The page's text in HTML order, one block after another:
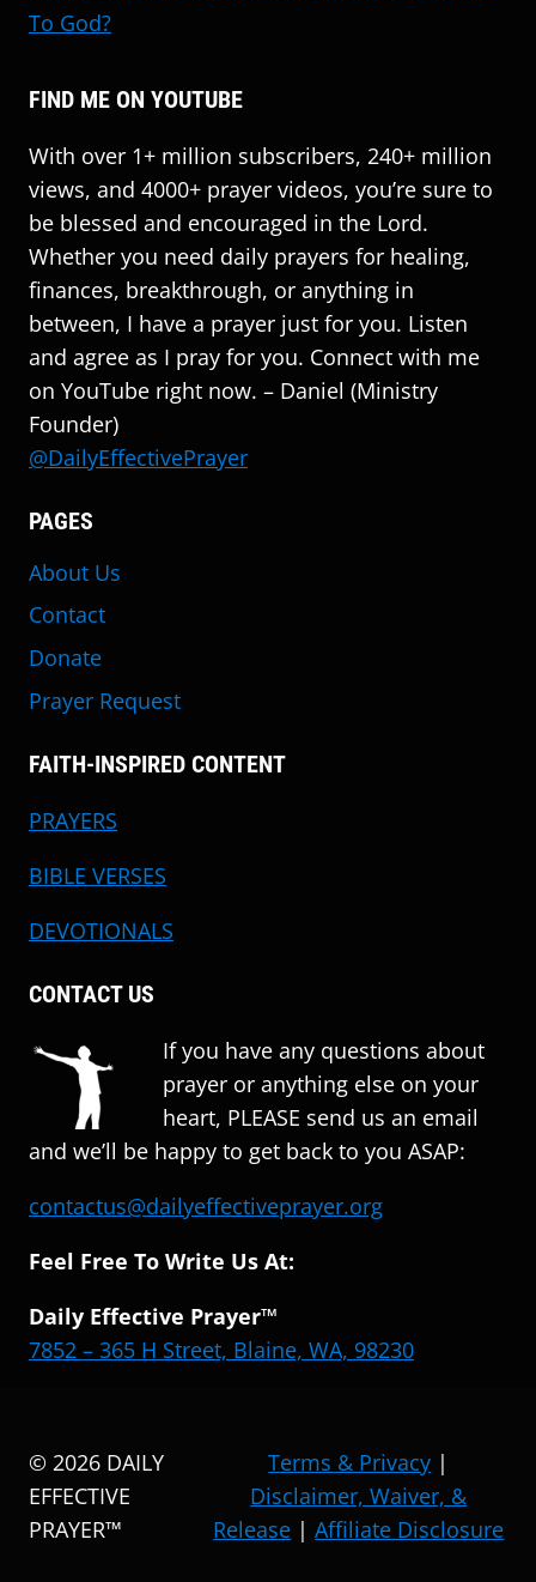
To God?
FIND ME ON YOUTUBE
With over 1+ million subscribers, 240+ million
views, and 4000+ prayer videos, you’re sure to
be blessed and encouraged in the Lord.
Whether you need daily prayers for healing,
finances, breakthrough, or anything in
between, I have a prayer just for you. Listen
and agree as I pray for you. Connect with me
on YouTube right now. – Daniel (Ministry
Founder)
@DailyEffectivePrayer
PAGES
About Us
Contact
Donate
Prayer Request
FAITH-INSPIRED CONTENT
PRAYERS
BIBLE VERSES
DEVOTIONALS
CONTACT US
If you have any questions about
prayer or anything else on your
heart, PLEASE send us an email
and we’ll be happy to get back to you ASAP:
contactus@dailyeffectiveprayer.org
Feel Free To Write Us At:
Daily Effective Prayer™
7852 – 365 H Street, Blaine, WA, 98230
© 2026 DAILY
EFFECTIVE
PRAYER™
Terms & Privacy |
Disclaimer, Waiver, &
Release |Affiliate Disclosure